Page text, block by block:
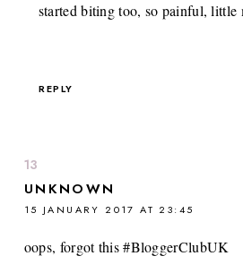
started biting too, so painful, little
REPLY
UNKNOWN
15 JANUARY 2017 AT 23:45
oops, forgot this #BloggerClubUK